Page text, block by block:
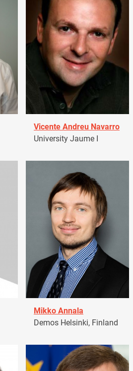
Vicente Andreu Navarro
University Jaume I
Mikko Annala
Demos Helsinki, Finland